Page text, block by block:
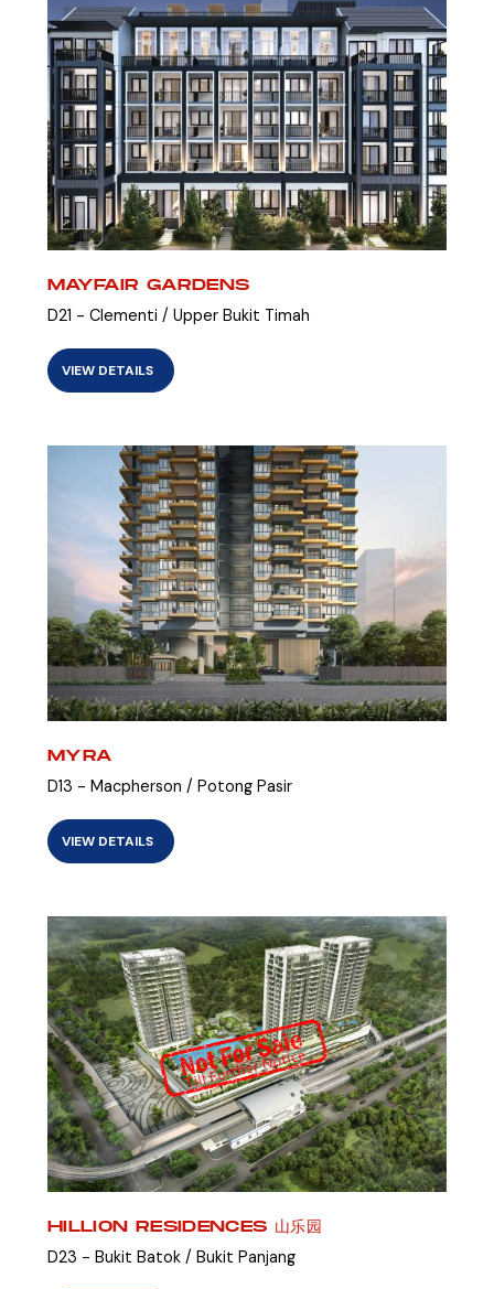
MAYFAIR GARDENS
D21 - Clementi / Upper Bukit Timah
VIEW DETAILS
MYRA
D13 - Macpherson / Potong Pasir
VIEW DETAILS
HILLION RESIDENCES 山乐园
D23 - Bukit Batok / Bukit Panjang